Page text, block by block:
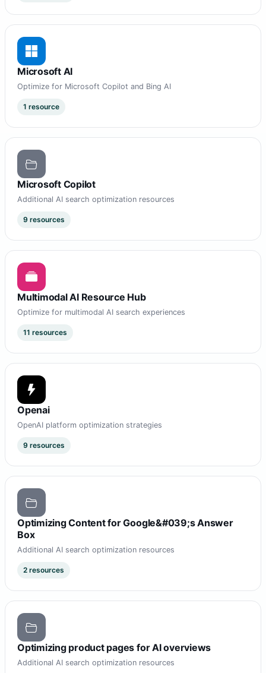
Microsoft AI
Optimize for Microsoft Copilot and Bing AI
1 resource
Microsoft Copilot
Additional AI search optimization resources
9 resources
Multimodal AI Resource Hub
Optimize for multimodal AI search experiences
11 resources
Openai
OpenAI platform optimization strategies
9 resources
Optimizing Content for Google&#039;s Answer
Box
Additional AI search optimization resources
2 resources
Optimizing product pages for AI overviews
Additional AI search optimization resources